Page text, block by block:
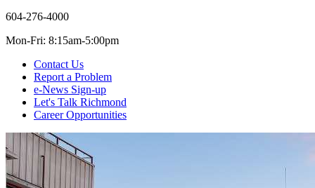
604-276-4000
Mon-Fri: 8:15am-5:00pm
Contact Us
Report a Problem
e-News Sign-up
Let's Talk Richmond
Career Opportunities